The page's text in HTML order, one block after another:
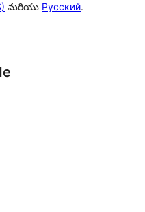
మరియు Русский.